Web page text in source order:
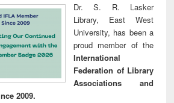
Dr. S. R. Lasker
Library, East West
University, has been a
proud member of the
International
Federation of Library
Associations and
2009.